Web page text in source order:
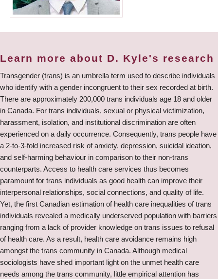
Learn more about D. Kyle's research
Transgender (trans) is an umbrella term used to describe individuals
who identify with a gender incongruent to their sex recorded at birth.
There are approximately 200,000 trans individuals age 18 and older
in Canada. For trans individuals, sexual or physical victimization,
harassment, isolation, and institutional discrimination are often
experienced on a daily occurrence. Consequently, trans people have
a 2-to-3-fold increased risk of anxiety, depression, suicidal ideation,
and self-harming behaviour in comparison to their non-trans
counterparts. Access to health care services thus becomes
paramount for trans individuals as good health can improve their
interpersonal relationships, social connections, and quality of life.
Yet, the first Canadian estimation of health care inequalities of trans
individuals revealed a medically underserved population with barriers
ranging from a lack of provider knowledge on trans issues to refusal
of health care. As a result, health care avoidance remains high
amongst the trans community in Canada. Although medical
sociologists have shed important light on the unmet health care
needs among the trans community, little empirical attention has